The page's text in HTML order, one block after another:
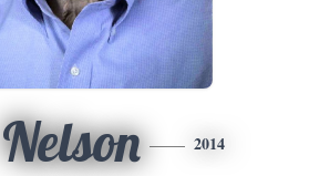
Nelson 2014